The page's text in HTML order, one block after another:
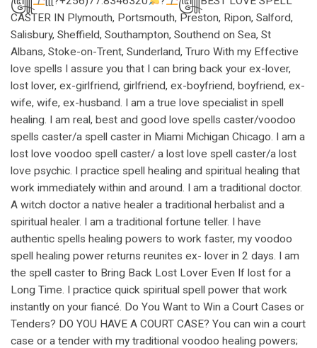
CASTER IN Plymouth, Portsmouth, Preston, Ripon, Salford,
Salisbury, Sheffield, Southampton, Southend on Sea, St
Albans, Stoke-on-Trent, Sunderland, Truro With my Effective
love spells I assure you that I can bring back your ex-lover,
lost lover, ex-girlfriend, girlfriend, ex-boyfriend, boyfriend, ex-
wife, wife, ex-husband. I am a true love specialist in spell
healing. I am real, best and good love spells caster/voodoo
spells caster/a spell caster in Miami Michigan Chicago. I am a
lost love voodoo spell caster/ a lost love spell caster/a lost
love psychic. I practice spell healing and spiritual healing that
work immediately within and around. I am a traditional doctor.
A witch doctor a native healer a traditional herbalist and a
spiritual healer. I am a traditional fortune teller. I have
authentic spells healing powers to work faster, my voodoo
spell healing power returns reunites ex- lover in 2 days. I am
the spell caster to Bring Back Lost Lover Even If lost for a
Long Time. I practice quick spiritual spell power that work
instantly on your fiancé. Do You Want to Win a Court Cases or
Tenders? DO YOU HAVE A COURT CASE? You can win a court
case or a tender with my traditional voodoo healing powers;